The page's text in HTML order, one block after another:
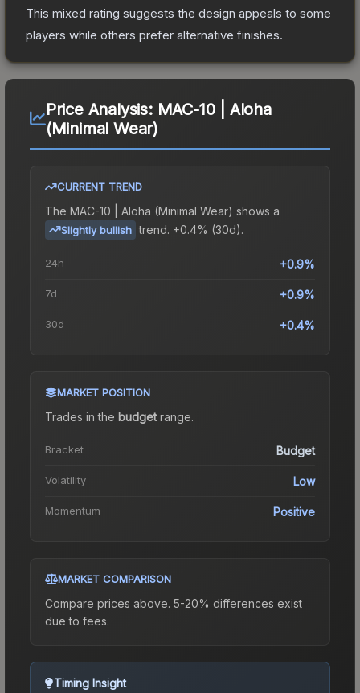
This mixed rating suggests the design appeals to some
players while others prefer alternative finishes.
Price Analysis: MAC-10 | Aloha
(Minimal Wear)
CURRENT TREND
The MAC-10 | Aloha (Minimal Wear) shows a
Slightly bullish trend. +0.4% (30d).
24h +0.9%
7d +0.9%
30d +0.4%
MARKET POSITION
Trades in the budgetrange.
Bracket Budget
Volatility Low
Momentum Positive
MARKET COMPARISON
Compare prices above. 5-20% differences exist
due to fees.
Timing Insight